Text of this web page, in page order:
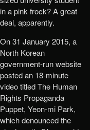
in a pink frock? A great
deal, apparently.
On 31 January 2015, a
North Korean
government-run website
posted an 18-minute
video titled The Human
Rights Propaganda
Puppet, Yeon-mi Park,
which denounced the